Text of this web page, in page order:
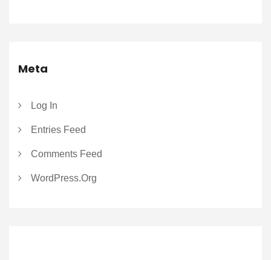
Meta
Log In
Entries Feed
Comments Feed
WordPress.org